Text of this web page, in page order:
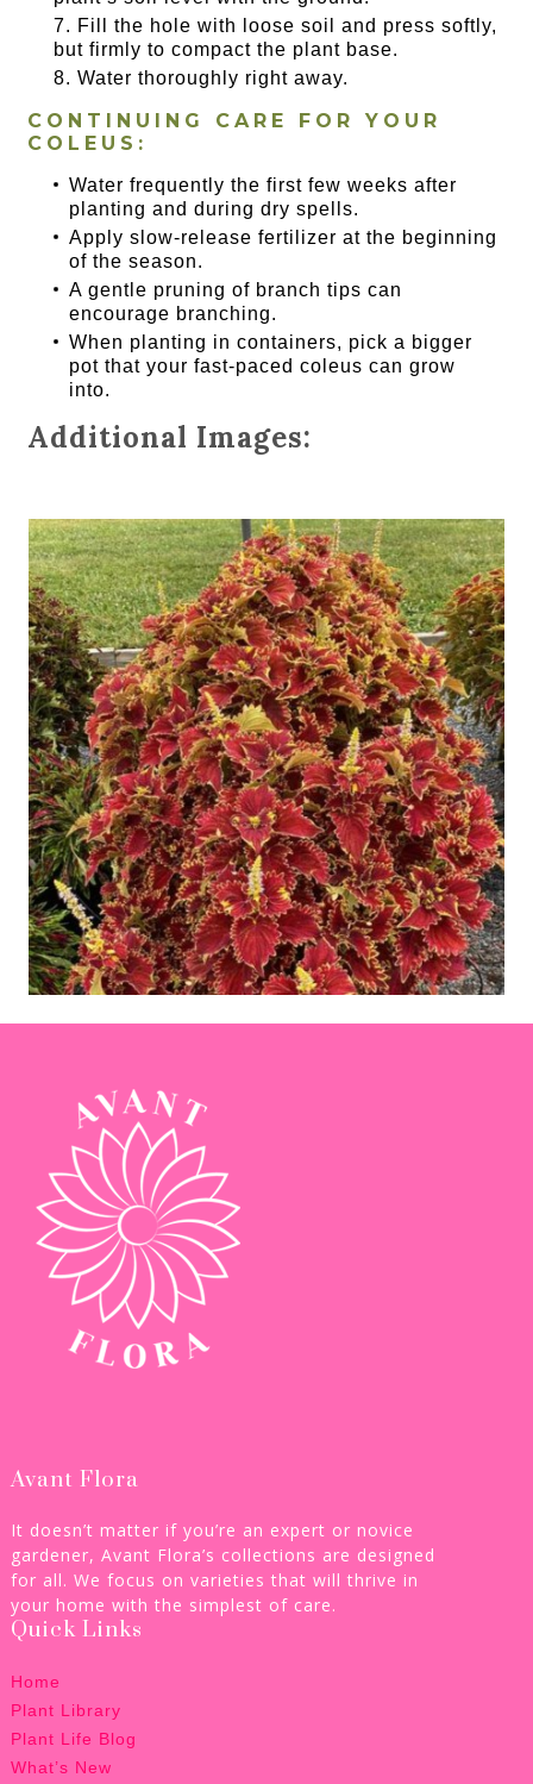
Fill the hole with loose soil and press softly,
but firmly to compact the plant base.
Water thoroughly right away.
CONTINUING CARE FOR YOUR
COLEUS:
Water frequently the first few weeks after
planting and during dry spells.
Apply slow-release fertilizer at the beginning
of the season.
A gentle pruning of branch tips can
encourage branching.
When planting in containers, pick a bigger
pot that your fast-paced coleus can grow
into.
Additional Images:
Avant Flora
It doesn’t matter if you’re an expert or novice
gardener, Avant Flora’s collections are designed
for all. We focus on varieties that will thrive in
your home with the simplest of care.
Quick Links
Home
Plant Library
Plant Life Blog
What’s New